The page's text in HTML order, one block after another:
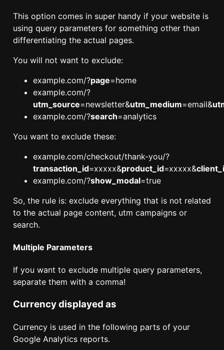
This option comes in super handy if your website is
using query parameters for something other than
differentiating the actual pages.
You will not want to exclude:
example.com/?page=home
example.com/?
utm_source=newsletter&utm_medium=email&
example.com/?search=analytics
You want to exclude these:
example.com/checkout/thank-you/?
transaction_id=xxxxx&product_id=xxxxx&
example.com/?show_modal=true
So, the rule is: exclude everything that is not related
to the actual page content, utm campaigns or
search.
Multiple Parameters
If you want to exclude multiple query parameters,
separate them with a comma!
Currency displayed as
Currency is used in the following parts of your
Google Analytics reports.